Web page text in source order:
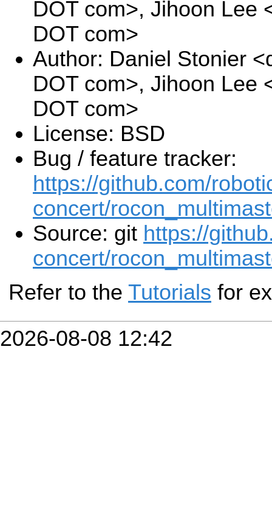
DOT com>, Jihoon Lee
DOT com>
Author: Daniel Stonier
DOT com>, Jihoon Lee
DOT com>
License: BSD
Bug / feature tracker:
https://github.com/
concert/
Source: git https://
concert/
Refer to the Tutorials for
2026-08-08 12:42